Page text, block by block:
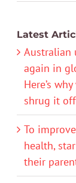
Latest
Australian
again in
Here’s
shrug it off
To
health,
their